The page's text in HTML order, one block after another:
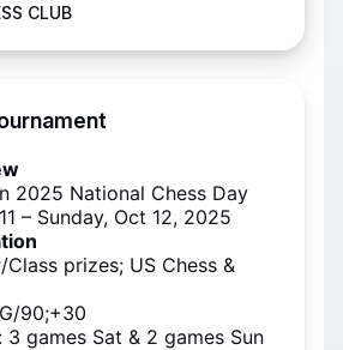
CLUB
2025 National Chess Day
– Sunday, Oct 12, 2025
prizes; US Chess &
90;+30
3 games Sat & 2 games Sun